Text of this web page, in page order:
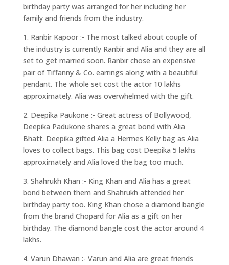
birthday party was arranged for her including her
family and friends from the industry.
1. Ranbir Kapoor :- The most talked about couple of
the industry is currently Ranbir and Alia and they are all
set to get married soon. Ranbir chose an expensive
pair of Tiffanny & Co. earrings along with a beautiful
pendant. The whole set cost the actor 10 lakhs
approximately. Alia was overwhelmed with the gift.
2. Deepika Paukone :- Great actress of Bollywood,
Deepika Padukone shares a great bond with Alia
Bhatt. Deepika gifted Alia a Hermes Kelly bag as Alia
loves to collect bags. This bag cost Deepika 5 lakhs
approximately and Alia loved the bag too much.
3. Shahrukh Khan :- King Khan and Alia has a great
bond between them and Shahrukh attended her
birthday party too. King Khan chose a diamond bangle
from the brand Chopard for Alia as a gift on her
birthday. The diamond bangle cost the actor around 4
lakhs.
4. Varun Dhawan :- Varun and Alia are great friends